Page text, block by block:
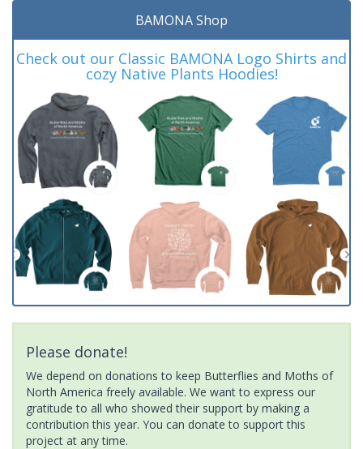
BAMONA Shop
Check out our Classic BAMONA Logo Shirts and
cozy Native Plants Hoodies!
Please donate!
We depend on donations to keep Butterflies and Moths of
North America freely available. We want to express our
gratitude to all who showed their support by making a
contribution this year. You can donate to support this
project at any time.